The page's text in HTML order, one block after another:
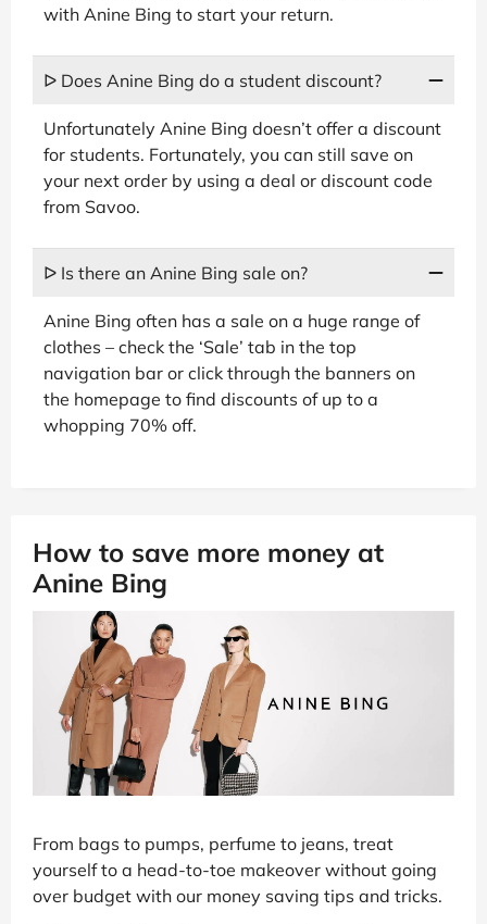
with Anine Bing to start your return.
ᐅ Does Anine Bing do a student discount?
Unfortunately Anine Bing doesn’t offer a discount
for students. Fortunately, you can still save on
your next order by using a deal or discount code
from Savoo.
ᐅ Is there an Anine Bing sale on?
Anine Bing often has a sale on a huge range of
clothes – check the ‘Sale’ tab in the top
navigation bar or click through the banners on
the homepage to find discounts of up to a
whopping 70% off.
How to save more money at
Anine Bing
From bags to pumps, perfume to jeans, treat
yourself to a head-to-toe makeover without going
over budget with our money saving tips and tricks.